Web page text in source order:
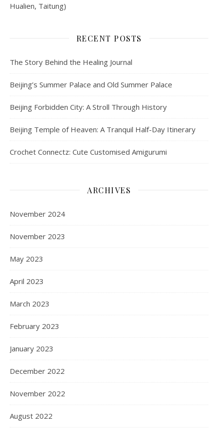
Hualien, Taitung)
RECENT POSTS
The Story Behind the Healing Journal
Beijing’s Summer Palace and Old Summer Palace
Beijing Forbidden City: A Stroll Through History
Beijing Temple of Heaven: A Tranquil Half-Day Itinerary
Crochet Connectz: Cute Customised Amigurumi
ARCHIVES
November 2024
November 2023
May 2023
April 2023
March 2023
February 2023
January 2023
December 2022
November 2022
August 2022